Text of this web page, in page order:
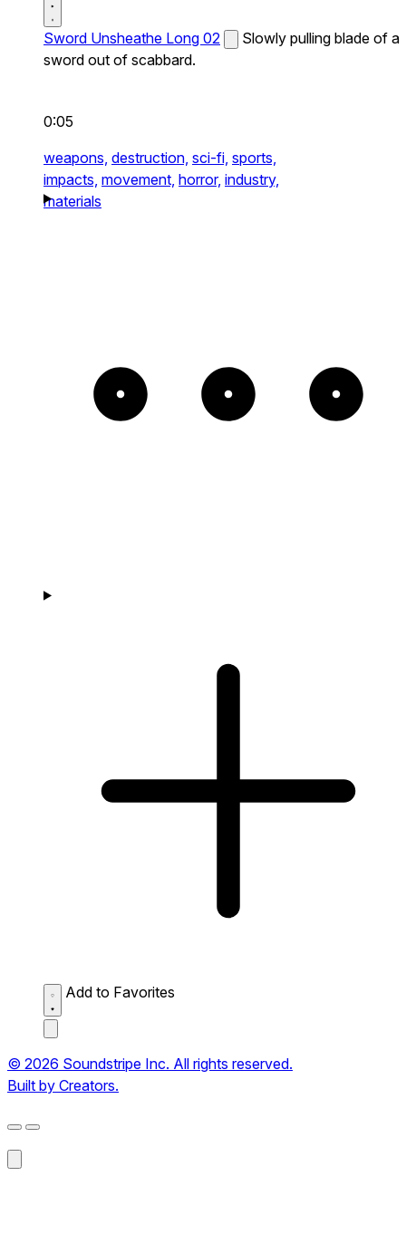
Sword Unsheathe Long 02
Slowly pulling blade of a
sword out of scabbard.
0:05
weapons, destruction, sci-fi, sports,
impacts, movement, horror, industry,
materials
Add to Favorites
© 2026 Soundstripe Inc. All rights reserved.
Built by Creators.